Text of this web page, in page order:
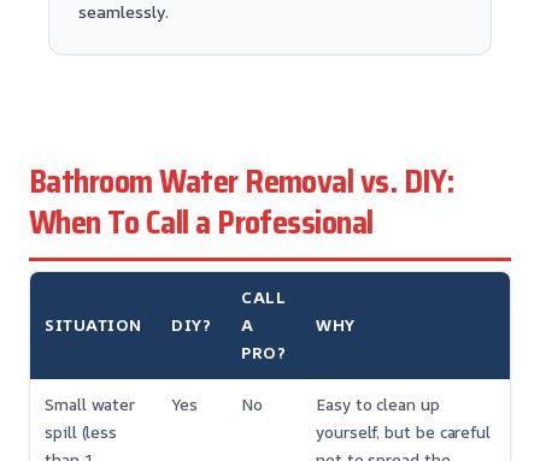
seamlessly.
Bathroom Water Removal vs. DIY:
When To Call a Professional
SITUATION DIY?
CALL
A
PRO?
WHY
Small water
spill (less
Yes No
Easy to clean up
yourself, but be careful